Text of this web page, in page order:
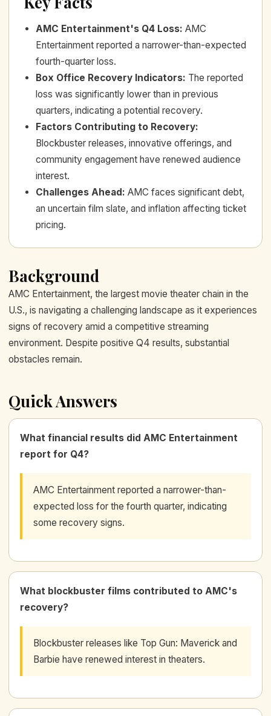
AMC Entertainment's Q4 Loss: AMC
Entertainment reported a narrower-than-expected
fourth-quarter loss.
Box Office Recovery Indicators: The reported
loss was significantly lower than in previous
quarters, indicating a potential recovery.
Factors Contributing to Recovery:
Blockbuster releases, innovative offerings, and
community engagement have renewed audience
interest.
Challenges Ahead: AMC faces significant debt,
an uncertain film slate, and inflation affecting ticket
pricing.
Background
AMC Entertainment, the largest movie theater chain in the
U.S., is navigating a challenging landscape as it experiences
signs of recovery amid a competitive streaming
environment. Despite positive Q4 results, substantial
obstacles remain.
Quick Answers
What financial results did AMC Entertainment
report for Q4?
AMC Entertainment reported a narrower-than-
expected loss for the fourth quarter, indicating
some recovery signs.
What blockbuster films contributed to AMC's
recovery?
Blockbuster releases like Top Gun: Maverick and
Barbie have renewed interest in theaters.